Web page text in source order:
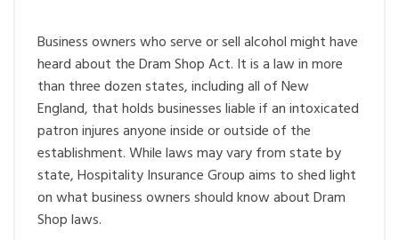
Business owners who serve or sell alcohol might have
heard about the Dram Shop Act. It is a law in more
than three dozen states, including all of New
England, that holds businesses liable if an intoxicated
patron injures anyone inside or outside of the
establishment. While laws may vary from state by
state, Hospitality Insurance Group aims to shed light
on what business owners should know about Dram
Shop laws.